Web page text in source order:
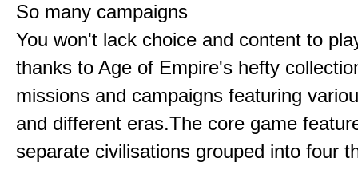
So many campaigns
You won't lack choice and content to
thanks to Age of Empire's hefty
missions and campaigns featuring
and different eras.The core game
separate civilisations grouped into four